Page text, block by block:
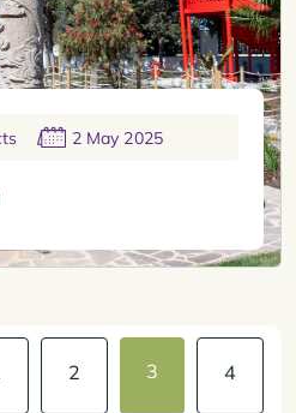
2 May 2025
2 3 4